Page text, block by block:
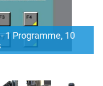
1 Programme, 10